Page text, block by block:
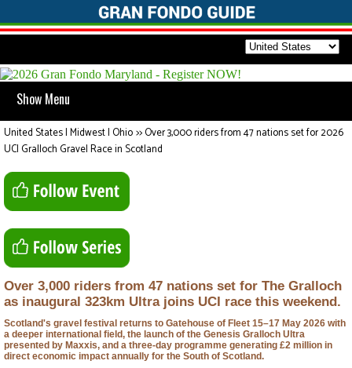
Show Menu
United States | Midwest | Ohio>>Over 3,000 riders from 47 nations set for 2026
UCI Gralloch Gravel Race in Scotland
Over 3,000 riders from 47 nations set for The Gralloch
as inaugural 323km Ultra joins UCI race this weekend.
Scotland's gravel festival returns to Gatehouse of Fleet 15–17 May 2026 with
a deeper international field, the launch of the Genesis Gralloch Ultra
presented by Maxxis, and a three-day programme generating £2 million in
direct economic impact annually for the South of Scotland.